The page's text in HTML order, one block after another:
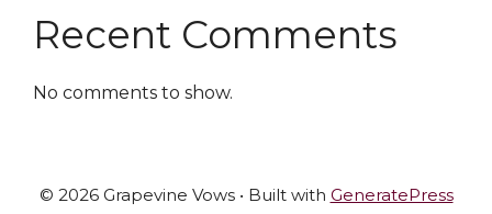
Recent Comments
No comments to show.
© 2026 Grapevine Vows• Built with GeneratePress